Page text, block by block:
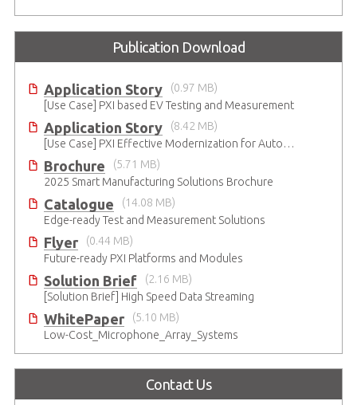
Publication Download
Application Story
(0.97 MB)
[Use Case] PXI based EV Testing and Measurement
Application Story
(8.42 MB)
[Use Case] PXI Effective Modernization for Automated Testing
Brochure
(5.71 MB)
2025 Smart Manufacturing Solutions Brochure
Catalogue
(14.08 MB)
Edge-ready Test and Measurement Solutions
Flyer
(0.44 MB)
Future-ready PXI Platforms and Modules
Solution Brief
(2.16 MB)
[Solution Brief] High Speed Data Streaming
WhitePaper
(5.10 MB)
Low-Cost_Microphone_Array_Systems
Contact Us